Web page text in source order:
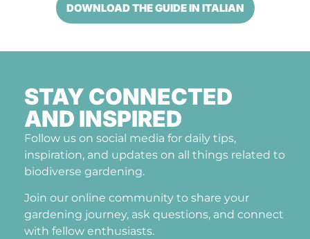
DOWNLOAD THE GUIDE IN ITALIAN
STAY CONNECTED
AND INSPIRED
Follow us on social media for daily tips,
inspiration, and updates on all things related to
biodiverse gardening.
Join our online community to share your
gardening journey, ask questions, and connect
with fellow enthusiasts.